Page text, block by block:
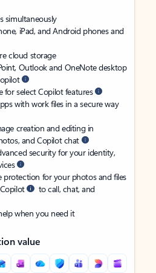
simultaneously
iPad, and Android phones and
cloud storage
Outlook and OneNote desktop
for select Copilot features
with work files in a secure way
creation and editing in
and Copilot chat
security for your identity,
protection for your photos and files
to call, chat, and
when you need it
value